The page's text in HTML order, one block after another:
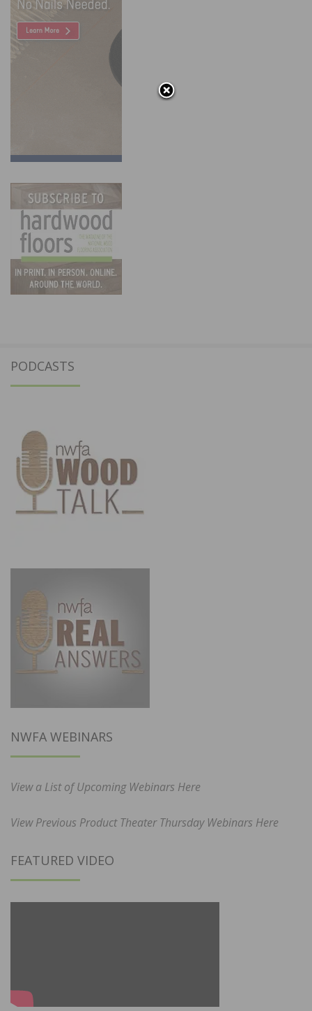
PODCASTS
NWFA WEBINARS
View a List of Upcoming Webinars Here
View Previous Product Theater Thursday Webinars Here
FEATURED VIDEO